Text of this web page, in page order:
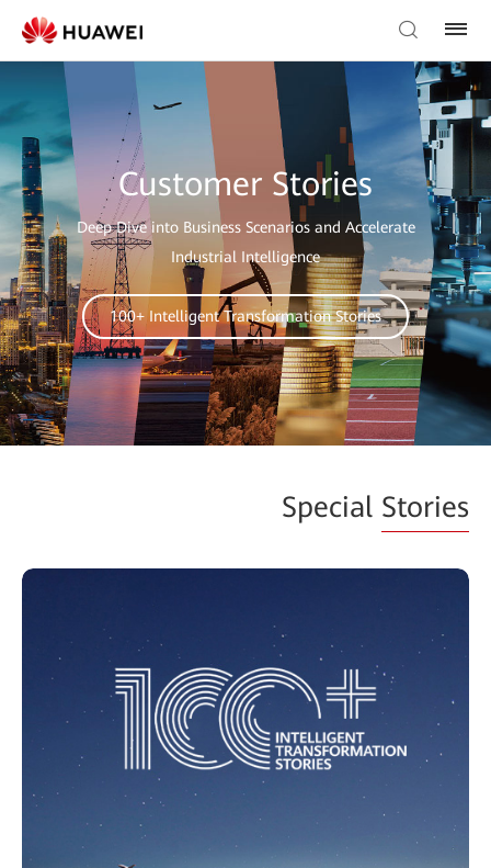
Customer Stories
Deep Dive into Business Scenarios and Accelerate
Industrial Intelligence
100+ Intelligent Transformation Stories
Special Stories